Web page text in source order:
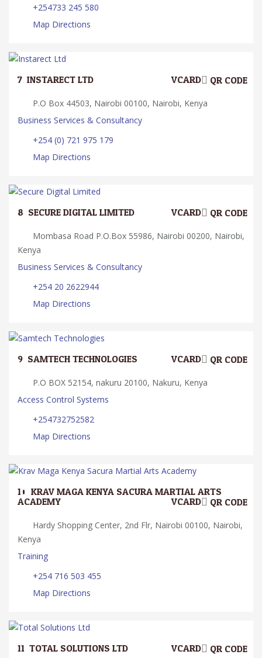
+254733 245 580
Map Directions
7. INSTARECT LTD QR CODE
VCARD
P.O Box 44503, Nairobi 00100, Nairobi, Kenya
Business Services & Consultancy
+254 (0) 721 975 179
Map Directions
8. SECURE DIGITAL LIMITED QR CODE
VCARD
Mombasa Road P.O.Box 55986, Nairobi 00200, Nairobi,
Kenya
Business Services & Consultancy
+254 20 2622944
Map Directions
9. SAMTECH TECHNOLOGIES QR CODE
VCARD
P.O BOX 52154, nakuru 20100, Nakuru, Kenya
Access Control Systems
+254732752582
Map Directions
10. KRAV MAGA KENYA SACURA MARTIAL ARTS
ACADEMY QR CODE
VCARD
Hardy Shopping Center, 2nd Flr, Nairobi 00100, Nairobi,
Kenya
Training
+254 716 503 455
Map Directions
11. TOTAL SOLUTIONS LTD QR CODE
VCARD